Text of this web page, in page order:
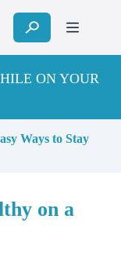
ON YOUR
Ways to Stay
on a